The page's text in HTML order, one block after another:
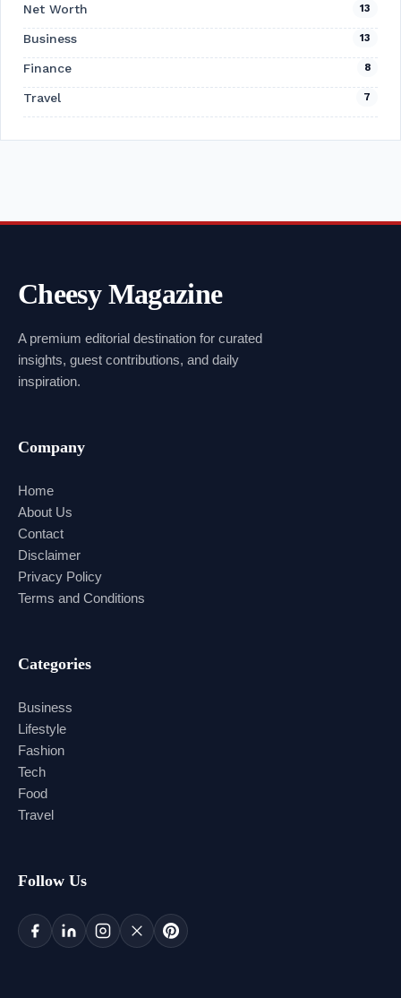
Net Worth 13
Business 13
Finance 8
Travel 7
Cheesy Magazine
A premium editorial destination for curated
insights, guest contributions, and daily
inspiration.
Company
Home
About Us
Contact
Disclaimer
Privacy Policy
Terms and Conditions
Categories
Business
Lifestyle
Fashion
Tech
Food
Travel
Follow Us